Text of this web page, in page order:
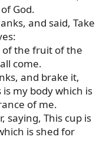
God.
and said, Take
of the fruit of the
come.
and brake it,
my body which is
of me.
saying, This cup is
is shed for